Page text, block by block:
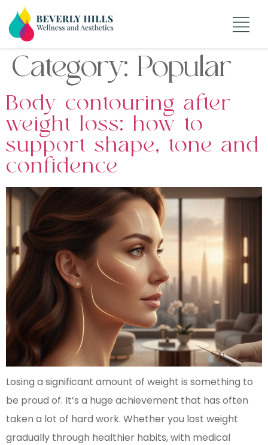
Category: Popular
Body contouring after
weight loss: how to
support shape, tone and
confidence
Losing a significant amount of weight is something to
be proud of. It’s a huge achievement that has often
taken a lot of hard work. Whether you lost weight
gradually through healthier habits, with medical